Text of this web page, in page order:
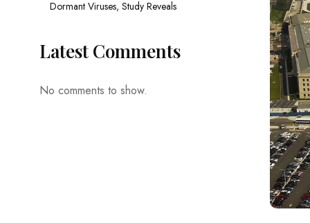
Dormant Viruses, Study Reveals
Latest Comments
No comments to show.